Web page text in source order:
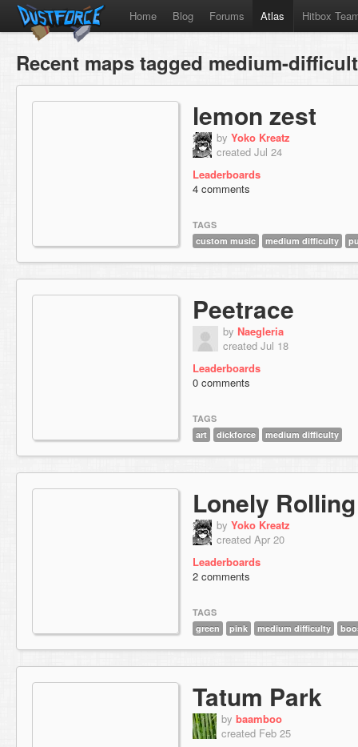
Home Blog Forums Atlas Hitbox
Recent maps tagged medium-
lemon zest
by Yoko Kreatz
created Jul 24
Leaderboards
4 comments
TAGS
custom music
medium difficulty
Peetrace
by Naegleria
created Jul 18
Leaderboards
0 comments
TAGS
art
dickforce medium difficulty
Lonely
by Yoko Kreatz
created Apr 20
Leaderboards
2 comments
TAGS
green
pink medium difficulty
Tatum Park
by baamboo
created Feb 25